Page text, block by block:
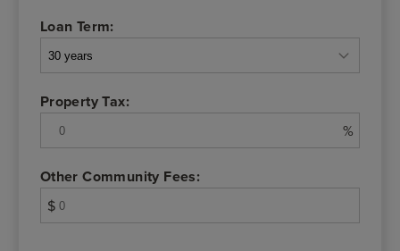
Loan Term:
Property Tax:
%
Other Community Fees:
$